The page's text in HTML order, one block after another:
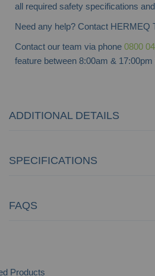
all required safety specifications
Need any help? Contact HERMEQ
Contact our team via phone 0800
feature between 8:00am &
ADDITIONAL DETAILS
SPECIFICATIONS
FAQS
Products